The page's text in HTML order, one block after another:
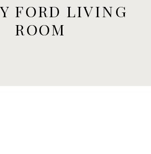
FORD LIVING
ROOM